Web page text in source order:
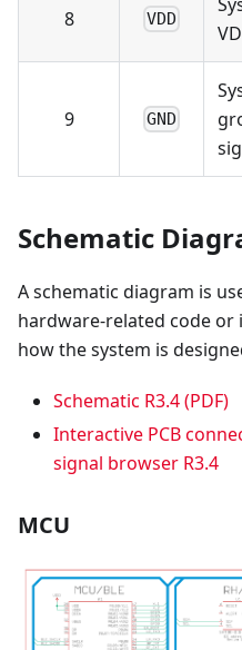
8 VDD
9 GND
Schematic
A schematic diagram is
hardware-related code
how the system is
Schematic R3.4 (PDF)
Interactive PCB
signal browser R3.4
MCU